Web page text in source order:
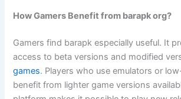
How Gamers Benefit from barapk org?
Gamers find barapk especially useful. It
access to beta versions and modified
games. Players who use emulators or
benefit from lighter game versions